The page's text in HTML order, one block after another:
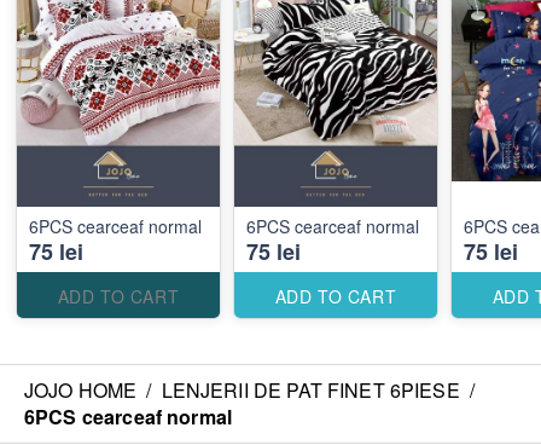
6PCS cearceaf normal
75 lei
ADD TO CART
6PCS cearceaf normal
75 lei
ADD TO CART
6PCS
75 lei
ADD
JOJO HOME / LENJERII DE PAT FINET 6PIESE /
6PCS cearceaf normal